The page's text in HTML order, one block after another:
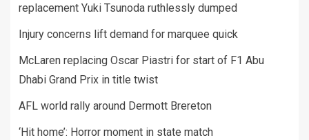
replacement Yuki Tsunoda ruthlessly dumped
Injury concerns lift demand for marquee quick
McLaren replacing Oscar Piastri for start of F1 Abu
Dhabi Grand Prix in title twist
AFL world rally around Dermott Brereton
‘Hit home’: Horror moment in state match